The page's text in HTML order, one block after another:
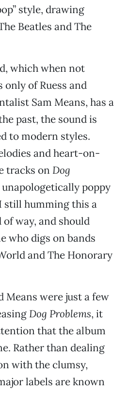
style, drawing
Beatles and The
which when not
of Ruess and
Sam Means, has a
past, the sound is
to modern styles.
and heart-on-
tracks on Dog
poppy
still humming this a
way, and should
who digs on bands
and The Honorary
Means were just a few
Dog Problems, it
that the album
Rather than dealing
with the clumsy,
labels are known